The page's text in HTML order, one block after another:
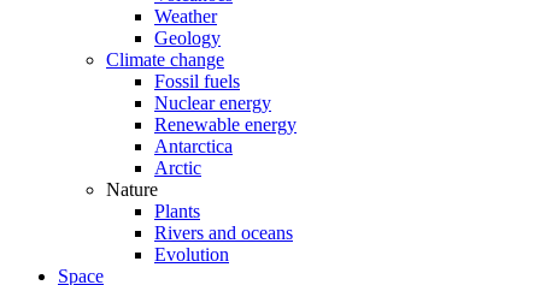
Weather
Geology
Climate change
Fossil fuels
Nuclear energy
Renewable energy
Antarctica
Arctic
Nature
Plants
Rivers and oceans
Evolution
Space